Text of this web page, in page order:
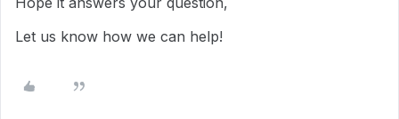
Let us know how we can help!